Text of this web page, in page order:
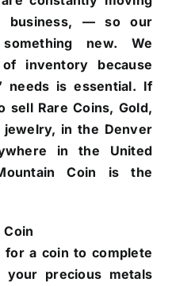
business, — so our
new. We
inventory because
needs is essential. If
Rare Coins, Gold,
jewelry, in the Denver
in the United
Coin is the
Coin
for a coin to complete
precious metals